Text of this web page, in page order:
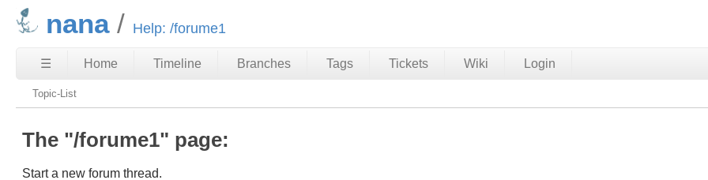
nana Help: /forume1
☰ Home Timeline Branches Tags Tickets Wiki Login
Topic-List
The "/forume1" page:
Start a new forum thread.